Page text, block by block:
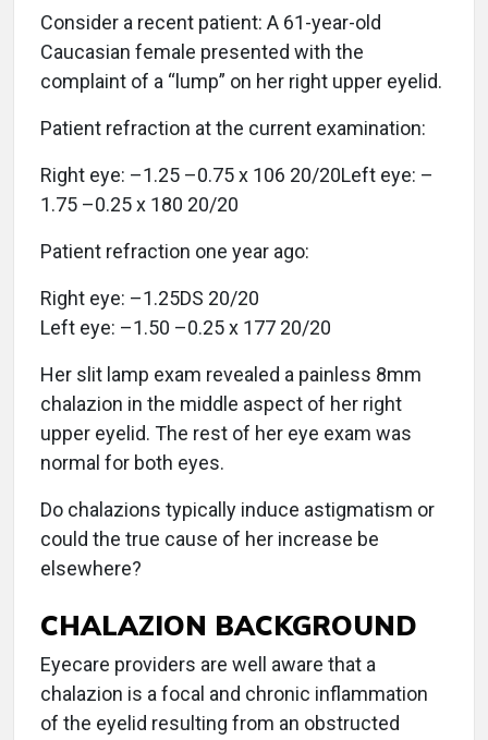
Consider a recent patient: A 61-year-old
Caucasian female presented with the
complaint of a “lump” on her right upper eyelid.
Patient refraction at the current examination:
Right eye: –1.25 –0.75 x 106 20/20Left eye: –
1.75 –0.25 x 180 20/20
Patient refraction one year ago:
Right eye: –1.25DS 20/20
Left eye: –1.50 –0.25 x 177 20/20
Her slit lamp exam revealed a painless 8mm
chalazion in the middle aspect of her right
upper eyelid. The rest of her eye exam was
normal for both eyes.
Do chalazions typically induce astigmatism or
could the true cause of her increase be
elsewhere?
CHALAZION BACKGROUND
Eyecare providers are well aware that a
chalazion is a focal and chronic inflammation
of the eyelid resulting from an obstructed